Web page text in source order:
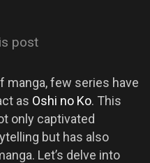
post
manga, few series have
as Oshi no Ko. This
only captivated
but has also
Let’s delve into